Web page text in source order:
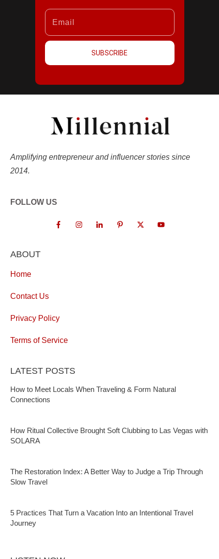
SUBSCRIBE
Amplifying entrepreneur and influencer stories since
2014.
FOLLOW US
ABOUT
Home
Contact Us
Privacy Policy
Terms of Service
LATEST POSTS
How to Meet Locals When Traveling & Form Natural
Connections
How Ritual Collective Brought Soft Clubbing to Las Vegas with
SOLARA
The Restoration Index: A Better Way to Judge a Trip Through
Slow Travel
5 Practices That Turn a Vacation Into an Intentional Travel
Journey